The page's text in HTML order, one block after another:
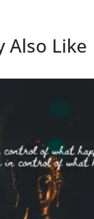
Also Like